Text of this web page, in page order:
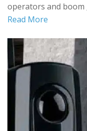
operators and boom
Read More